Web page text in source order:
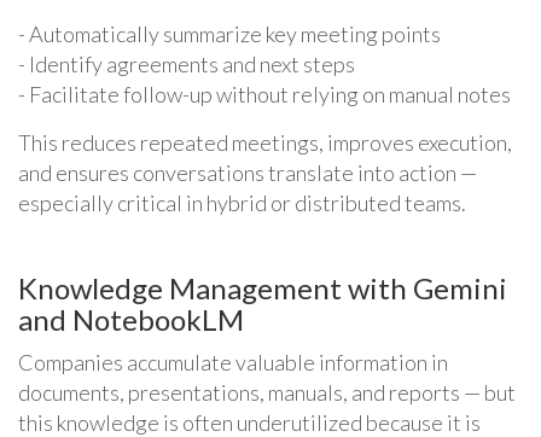
- Automatically summarize key meeting points
- Identify agreements and next steps
- Facilitate follow-up without relying on manual notes
This reduces repeated meetings, improves execution,
and ensures conversations translate into action —
especially critical in hybrid or distributed teams.
Knowledge Management with Gemini
and NotebookLM
Companies accumulate valuable information in
documents, presentations, manuals, and reports — but
this knowledge is often underutilized because it is